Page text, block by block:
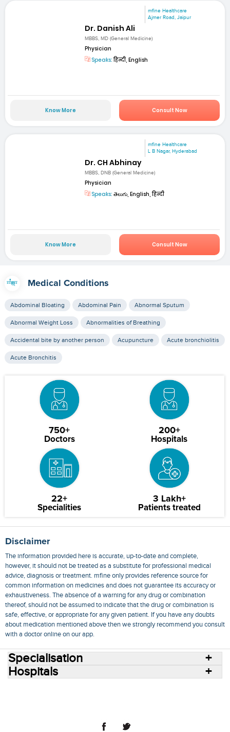
mfine Healthcare
Ajmer Road, Jaipur
Dr. Danish Ali
MBBS, MD (General Medicine)
Physician
Speaks:हिन्दी, English
Know More Consult Now
mfine Healthcare
L B Nagar, Hyderabad
Dr. CH Abhinay
MBBS, DNB (General Medicine)
Physician
Speaks: తెలుగు, English, हिन्दी
Know More Consult Now
Medical Conditions
Abdominal Bloating Abdominal Pain Abnormal Sputum
Abnormal Weight Loss Abnormalities of Breathing
Accidental bite by another person Acupuncture Acute bronchiolitis
Acute Bronchitis
750+
Doctors
200+
Hospitals
22+
Specialities
3 Lakh+
Patients treated
Disclaimer
The information provided here is accurate, up-to-date and complete,
however, it should not be treated as a substitute for professional medical
advice, diagnosis or treatment. mfine only provides reference source for
common information on medicines and does not guarantee its accuracy or
exhaustiveness. The absence of a warning for any drug or combination
thereof, should not be assumed to indicate that the drug or combination is
safe, effective, or appropriate for any given patient. If you have any doubts
about medication mentioned above then we strongly recommend you consult
with a doctor online on our app.
Specialisation
Hospitals